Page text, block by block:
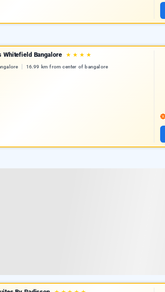
Whitefield Bangalore ★ ★ ★ ★
16.99 km from center of bangalore